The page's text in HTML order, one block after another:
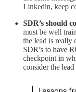
Linkedin, keep
SDR’s should
must be well
the lead is really
SDR’s to have
checkpoint in
consider the